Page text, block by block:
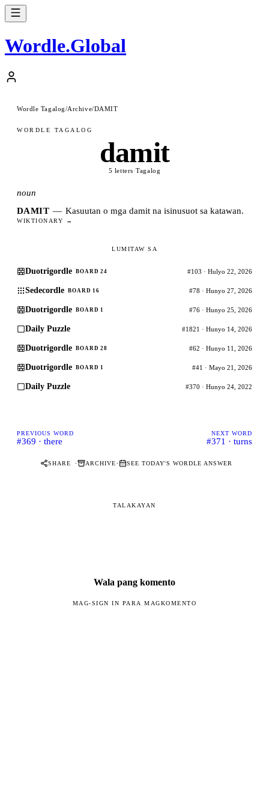
Wordle.Global
Wordle Tagalog/Archive/DAMIT
WORDLE TAGALOG
damit
5 letters·Tagalog
noun
DAMIT — Kasuutan o mga damit na isinusuot sa katawan.
WIKTIONARY →
LUMITAW SA
Duotrigordle BOARD 24 #103 · Hulyo 22, 2026
Sedecordle BOARD 16 #78 · Hunyo 27, 2026
Duotrigordle BOARD 1 #76 · Hunyo 25, 2026
Daily Puzzle #1821 · Hunyo 14, 2026
Duotrigordle BOARD 28 #62 · Hunyo 11, 2026
Duotrigordle BOARD 1 #41 · Mayo 21, 2026
Daily Puzzle #370 · Hunyo 24, 2022
PREVIOUS WORD
#369 · there
NEXT WORD
#371 · turns
SHARE · ARCHIVE· SEE TODAY'S WORDLE ANSWER
TALAKAYAN
Wala pang komento
MAG-SIGN IN PARA MAGKOMENTO